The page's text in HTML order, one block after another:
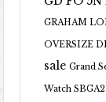
GRAHAM
OVERSIZE
sale Grand
Watch